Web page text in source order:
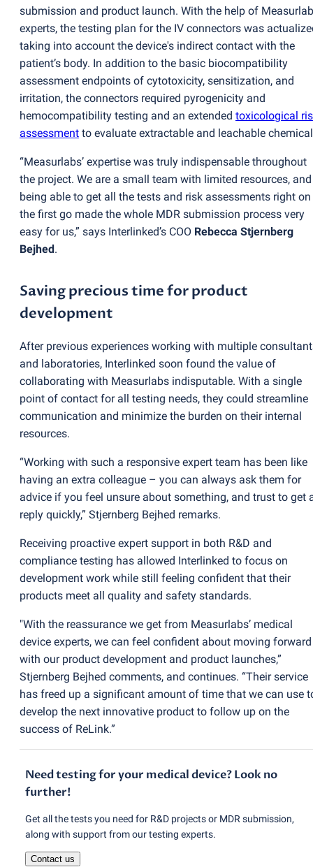
submission and product launch. With the help of
experts, the testing plan for the IV connectors was
taking into account the device's indirect contact with the
patient’s body. In addition to the basic biocompatibility
assessment endpoints of cytotoxicity, sensitization, and
irritation, the connectors required pyrogenicity and
hemocompatibility testing and an extended toxicological
assessment to evaluate extractable and leachable
“Measurlabs’ expertise was truly indispensable throughout
the project. We are a small team with limited resources, and
being able to get all the tests and risk assessments right on
the first go made the whole MDR submission process very
easy for us,” says Interlinked’s COO Rebecca Stjernberg
Bejhed.
Saving precious time for product
development
After previous experiences working with multiple
and laboratories, Interlinked soon found the value of
collaborating with Measurlabs indisputable. With a single
point of contact for all testing needs, they could streamline
communication and minimize the burden on their internal
resources.
“Working with such a responsive expert team has been like
having an extra colleague – you can always ask them for
advice if you feel unsure about something, and trust to get
reply quickly,” Stjernberg Bejhed remarks.
Receiving proactive expert support in both R&D and
compliance testing has allowed Interlinked to focus on
development work while still feeling confident that their
products meet all quality and safety standards.
"With the reassurance we get from Measurlabs’ medical
device experts, we can feel confident about moving forward
with our product development and product launches,”
Stjernberg Bejhed comments, and continues. “Their service
has freed up a significant amount of time that we can use
develop the next innovative product to follow up on the
success of ReLink.”
Need testing for your medical device? Look no
further!
Get all the tests you need for R&D projects or MDR submission,
along with support from our testing experts.
Contact us